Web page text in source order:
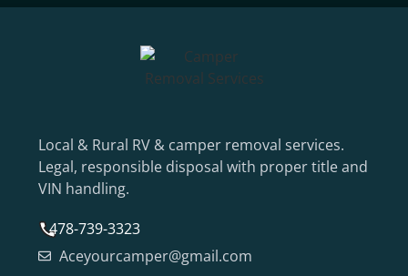
Local & Rural RV & camper removal services.
Legal, responsible disposal with proper title and
VIN handling.
478-739-3323
Aceyourcamper@gmail.com